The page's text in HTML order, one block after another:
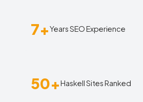
7+Years SEO Experience
50+Haskell Sites Ranked